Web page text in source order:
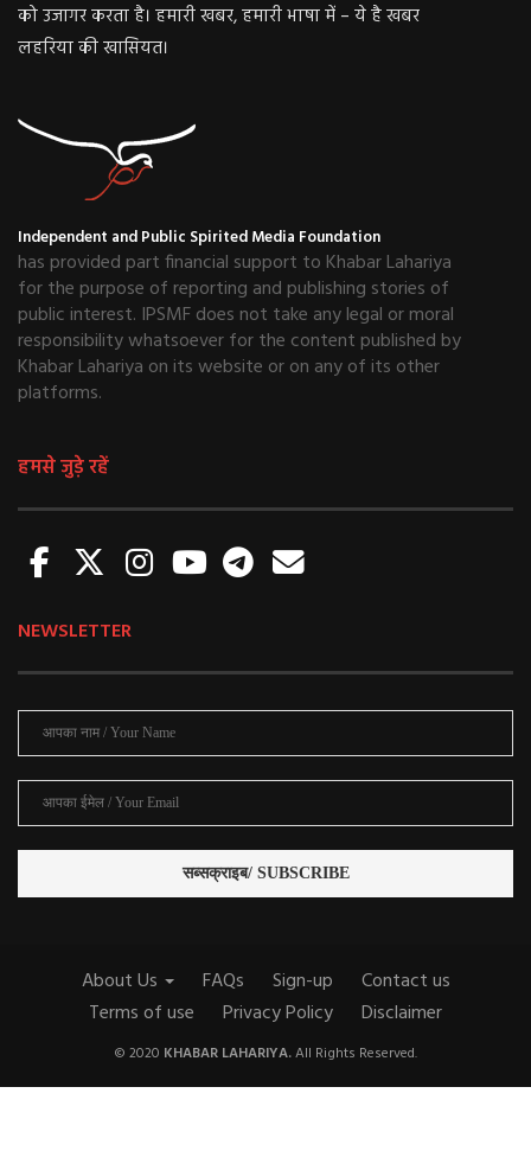
को उजागर करता है। हमारी खबर, हमारी भाषा में – ये है खबर
लहरिया की खासियत।
Independent and Public Spirited Media Foundation
has provided part financial support to Khabar Lahariya
for the purpose of reporting and publishing stories of
public interest. IPSMF does not take any legal or moral
responsibility whatsoever for the content published by
Khabar Lahariya on its website or on any of its other
platforms.
हमसे जुड़े रहें
NEWSLETTER
About Us FAQs Sign-up
Contact us
Terms of use
Privacy Policy Disclaimer
© 2020 KHABAR LAHARIYA.All Rights Reserved.